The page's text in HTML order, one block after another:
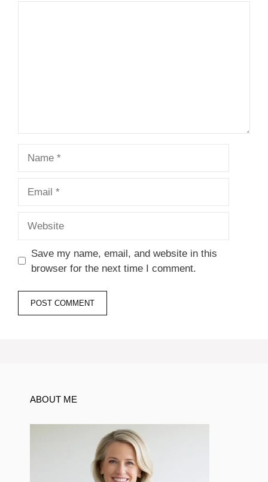
Save my name, email, and website in this
browser for the next time I comment.
ABOUT ME